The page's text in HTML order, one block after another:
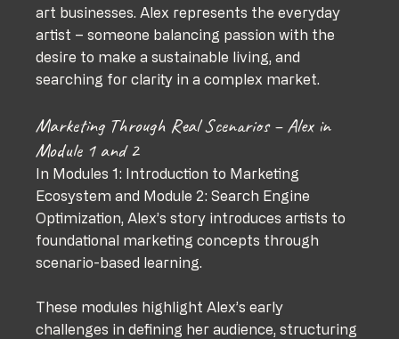
art businesses. Alex represents the everyday
artist – someone balancing passion with the
desire to make a sustainable living, and
searching for clarity in a complex market.
Marketing Through Real Scenarios – Alex in
Module 1 and 2
In Modules 1: Introduction to Marketing
Ecosystem and Module 2: Search Engine
Optimization, Alex’s story introduces artists to
foundational marketing concepts through
scenario-based learning.
These modules highlight Alex’s early
challenges in defining her audience, structuring